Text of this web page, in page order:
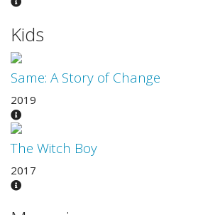
Kids
Same: A Story of Change
2019
The Witch Boy
2017